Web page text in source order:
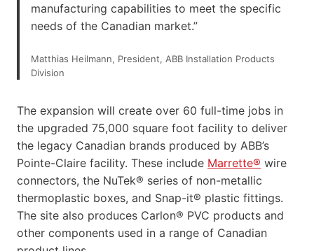
manufacturing capabilities to meet the specific
needs of the Canadian market.”
Matthias Heilmann, President, ABB Installation Products
Division
The expansion will create over 60 full-time jobs in
the upgraded 75,000 square foot facility to deliver
the legacy Canadian brands produced by ABB’s
Pointe-Claire facility. These include Marrette® wire
connectors, the NuTek® series of non-metallic
thermoplastic boxes, and Snap-it® plastic fittings.
The site also produces Carlon® PVC products and
other components used in a range of Canadian